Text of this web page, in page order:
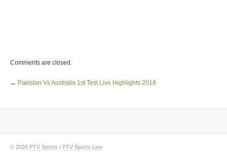
Comments are closed.
← Pakistan Vs Australia 1st Test Live Highlights 2018
© 2026 PTV Sports | PTV Sports Live